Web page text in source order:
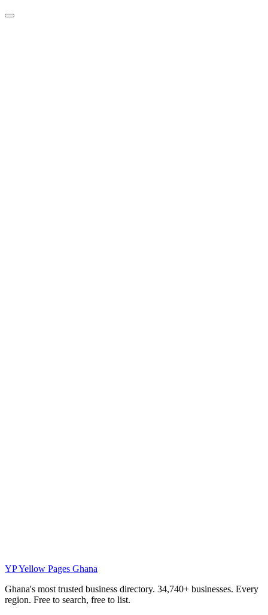
YPYellow Pages Ghana
Ghana's most trusted business directory. 34,740+ businesses. Every
region. Free to search, free to list.